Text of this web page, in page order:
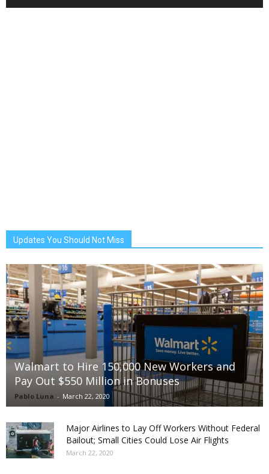
Updates You Should Not Miss
Walmart to Hire 150,000 New Workers and
Pay Out $550 Million in Bonuses
Pablo Luna - March 22, 2020
Major Airlines to Lay Off Workers Without Federal
Bailout; Small Cities Could Lose Air Flights
March 22, 2020